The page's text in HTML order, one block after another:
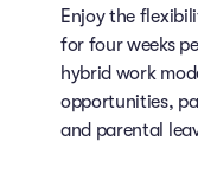
Enjoy the
for four weeks
hybrid work
opportunities,
and parental